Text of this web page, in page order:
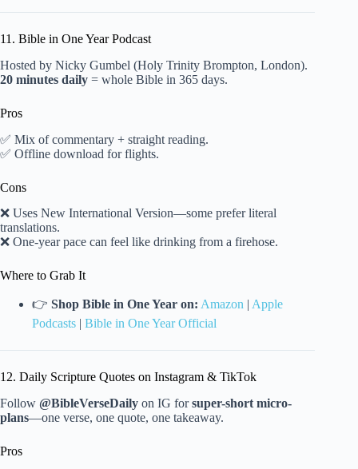
11. Bible in One Year Podcast
Hosted by Nicky Gumbel (Holy Trinity Brompton, London).
20 minutes daily = whole Bible in 365 days.
Pros
✅ Mix of commentary + straight reading.
✅ Offline download for flights.
Cons
❌ Uses New International Version—some prefer literal
translations.
❌ One-year pace can feel like drinking from a firehose.
Where to Grab It
👉 Shop Bible in One Year on: Amazon | Apple
Podcasts | Bible in One Year Official
12. Daily Scripture Quotes on Instagram & TikTok
Follow @BibleVerseDaily on IG forsuper-short micro-
plans—one verse, one quote, one takeaway.
Pros